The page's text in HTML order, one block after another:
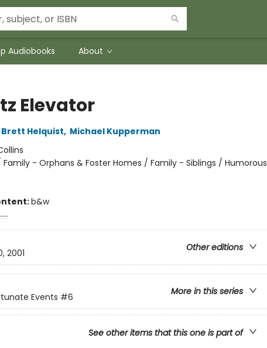
Audiobooks About
Elevator
Brett Helquist, Michael Kupperman
Family - Orphans & Foster Homes / Family - Siblings / Humorous
b&w
Other editions
2001
More in this series
Events #6
See other items that this one is part of